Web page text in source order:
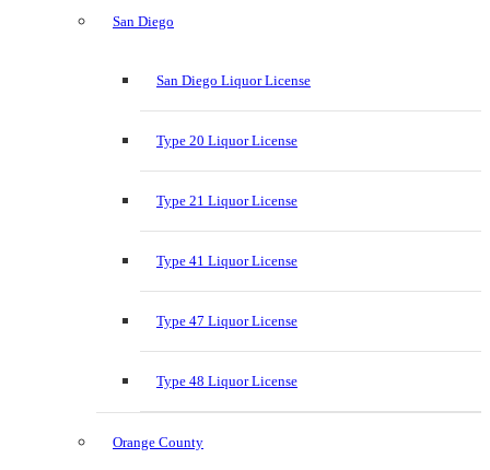
San Diego
San Diego Liquor License
Type 20 Liquor License
Type 21 Liquor License
Type 41 Liquor License
Type 47 Liquor License
Type 48 Liquor License
Orange County